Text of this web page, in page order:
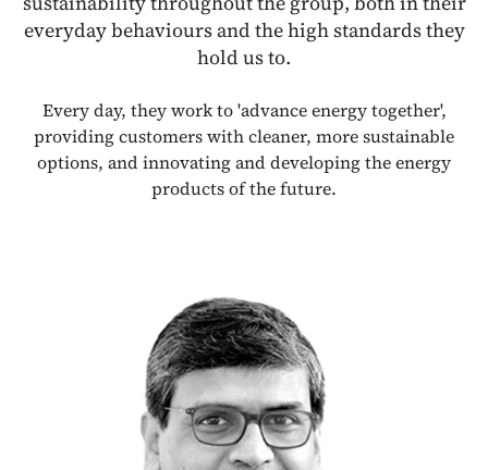
everyday behaviours and the high standards they
hold us to.
Every day, they work to 'advance energy together',
providing customers with cleaner, more sustainable
options, and innovating and developing the energy
products of the future.